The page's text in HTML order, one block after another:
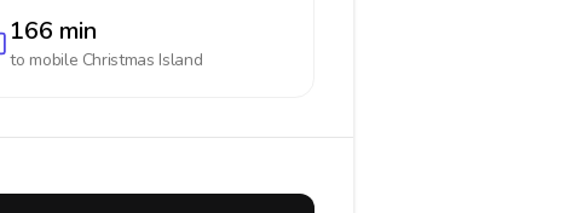
166 min
to mobile Christmas Island